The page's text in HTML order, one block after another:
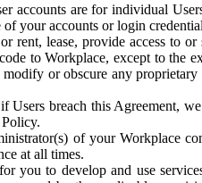
accounts are for individual
your accounts or login
lease, provide access to
to Workplace, except to the
or obscure any
breach this Agreement,
of your Workplace
at all times.
to develop and use